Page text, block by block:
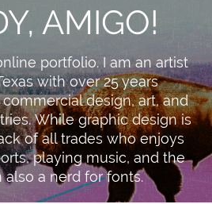
AMIGO!
portfolio. I am an artist
with over 25 years
design, art, and
While graphic design is
of all trades who enjoys
playing music, and the
also a nerd for fonts.